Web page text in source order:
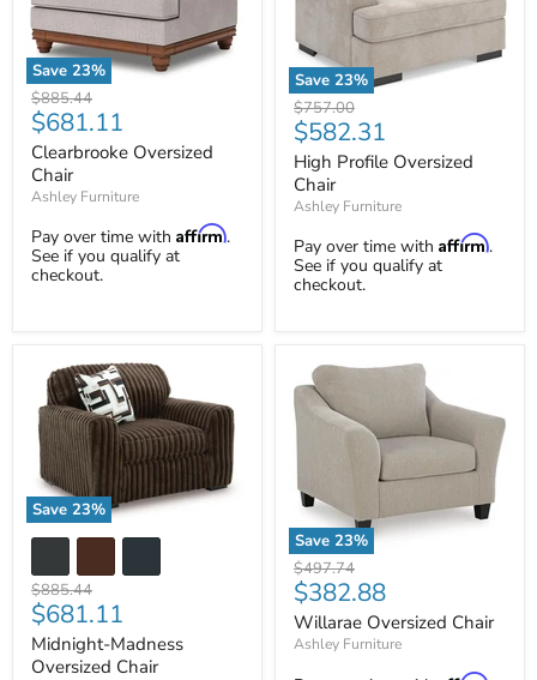
Save 23%
Clearbrooke
Oversized
Chair
Original
price
$885.44
Current
price
$681.11
Clearbrooke Oversized
Chair
Ashley Furniture
Pay over time with Affirm.
See if you qualify at
checkout.
Save 23%
High
Profile
Oversized
Chair
Original
price
$757.00
Current
price
$582.31
High Profile Oversized
Chair
Ashley Furniture
Pay over time with Affirm.
See if you qualify at
checkout.
Save 23%
Oversized
Chair
Original
price
$885.44
Current
price
$681.11
Midnight-Madness
Oversized Chair
Save 23%
Willarae
Oversized
Chair
Original
price
$497.74
Current
price
$382.88
Willarae Oversized Chair
Ashley Furniture